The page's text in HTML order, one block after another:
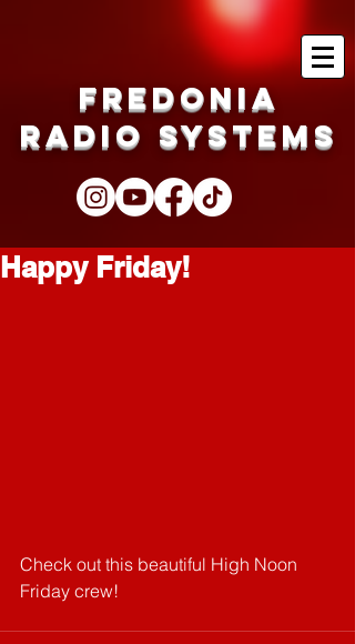
Fredonia
Radio Systems
Happy Friday!
Check out this beautiful High Noon
Friday crew!